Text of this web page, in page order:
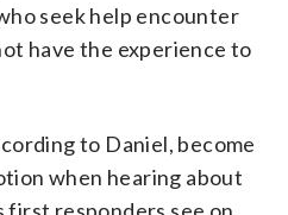
seek help encounter
have the experience to
to Daniel, become
when hearing about
responders see on